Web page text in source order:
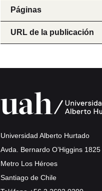
Páginas
URL de la publicación
Universidad Alberto Hurtado
Avda. Bernardo O’Higgins 1825
Metro Los Héroes
Santiago de Chile